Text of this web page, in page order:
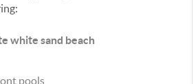
white sand beach
pools